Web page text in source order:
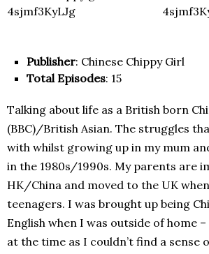
Publisher: Chinese Chippy Girl
Total Episodes: 15
Talking about life as a British born
(BBC)/British Asian. The struggles
with whilst growing up in my mum
in the 1980s/1990s. My parents are
HK/China and moved to the UK
teenagers. I was brought up being
English when I was outside of home
at the time as I couldn’t find a sense